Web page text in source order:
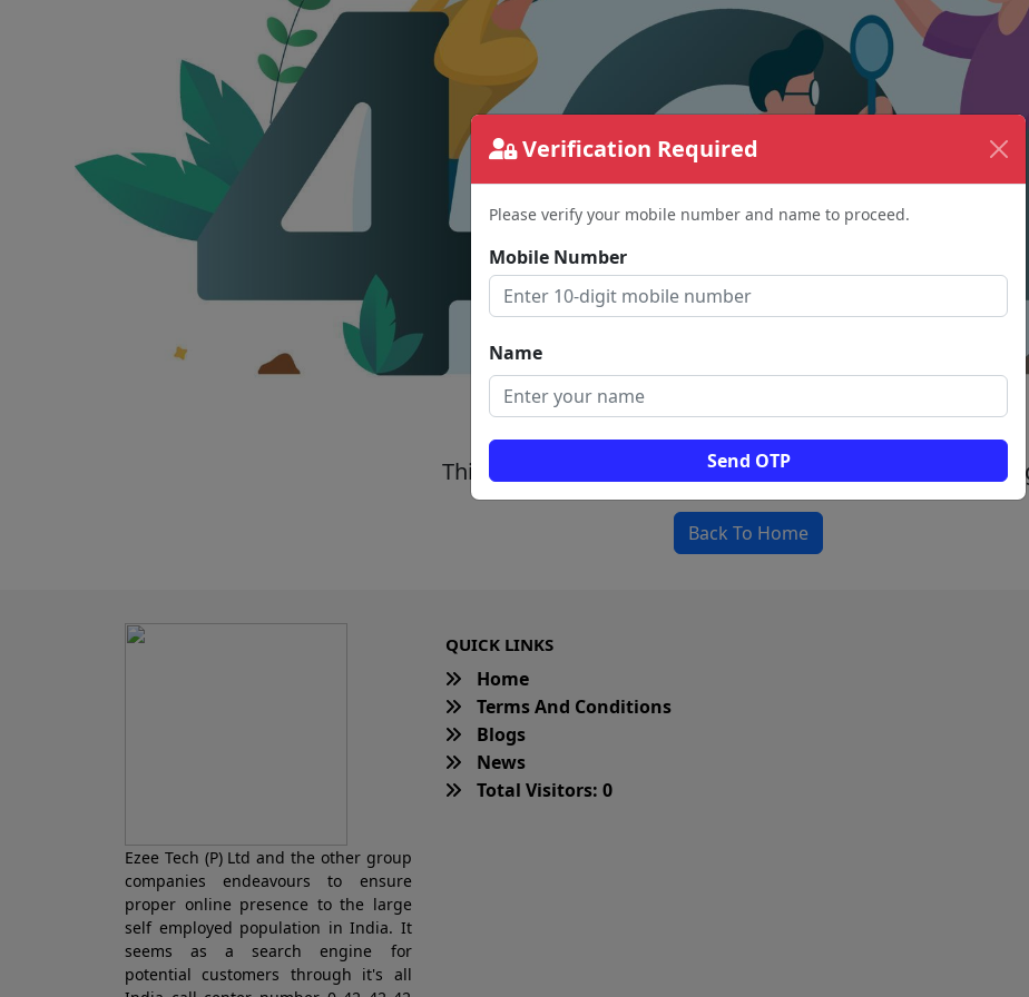
Verification Required
Please verify your mobile number and name to proceed.
Mobile Number
Name
Send OTP
The page requested couldn't be found.
This could be a spelling error in the URL or a removed
Back To Home
Ezee Tech (P) Ltd and the other group
companies endeavours to ensure
proper online presence to the large
self employed population in India. It
seems as a search engine for
potential customers through it's all
QUICK LINKS
Home
Terms And Conditions
Blogs
News
Total Visitors: 0